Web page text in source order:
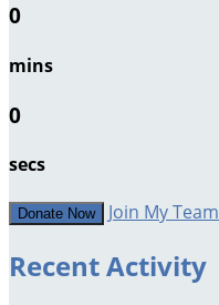
0
mins
0
secs
Donate Now Join My Team
Recent Activity